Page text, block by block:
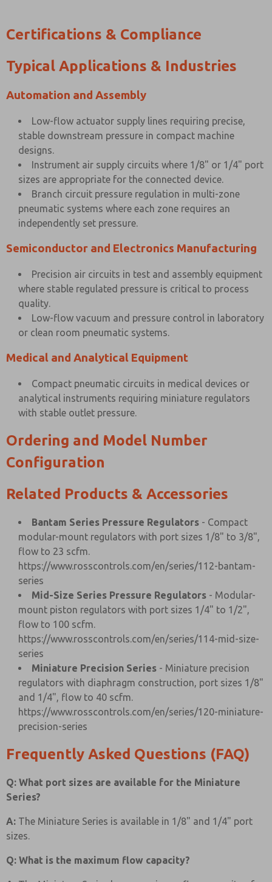
Certifications & Compliance
Typical Applications & Industries
Automation and Assembly
Low-flow actuator supply lines requiring precise,
stable downstream pressure in compact machine
designs.
Instrument air supply circuits where 1/8" or 1/4" port
sizes are appropriate for the connected device.
Branch circuit pressure regulation in multi-zone
pneumatic systems where each zone requires an
independently set pressure.
Semiconductor and Electronics Manufacturing
Precision air circuits in test and assembly equipment
where stable regulated pressure is critical to process
quality.
Low-flow vacuum and pressure control in laboratory
or clean room pneumatic systems.
Medical and Analytical Equipment
Compact pneumatic circuits in medical devices or
analytical instruments requiring miniature regulators
with stable outlet pressure.
Ordering and Model Number
Configuration
Related Products & Accessories
Bantam Series Pressure Regulators - Compact
modular-mount regulators with port sizes 1/8" to 3/8",
flow to 23 scfm.
https://www.rosscontrols.com/en/series/112-bantam-
series
Mid-Size Series Pressure Regulators - Modular-
mount piston regulators with port sizes 1/4" to 1/2",
flow to 100 scfm.
https://www.rosscontrols.com/en/series/114-mid-size-
series
Miniature Precision Series - Miniature precision
regulators with diaphragm construction, port sizes 1/8"
and 1/4", flow to 40 scfm.
https://www.rosscontrols.com/en/series/120-miniature-
precision-series
Frequently Asked Questions (FAQ)
Q: What port sizes are available for the Miniature
Series?
A: The Miniature Series is available in 1/8" and 1/4" port
sizes.
Q: What is the maximum flow capacity?